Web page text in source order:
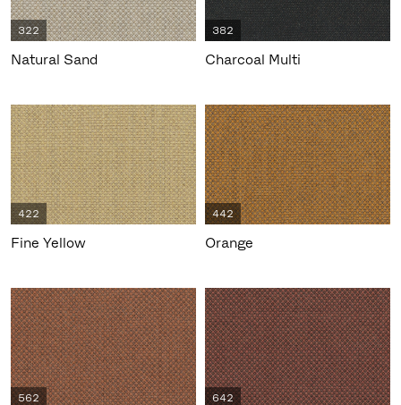
322
Natural Sand
382
Charcoal Multi
422
Fine Yellow
442
Orange
562 642